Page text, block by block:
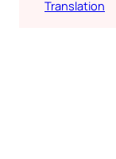
Translation